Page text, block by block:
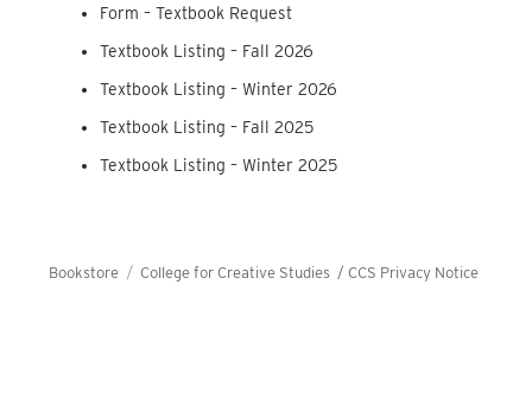
Form – Textbook Request
Textbook Listing – Fall 2026
Textbook Listing – Winter 2026
Textbook Listing – Fall 2025
Textbook Listing – Winter 2025
Bookstore College for Creative Studies / CCS Privacy Notice